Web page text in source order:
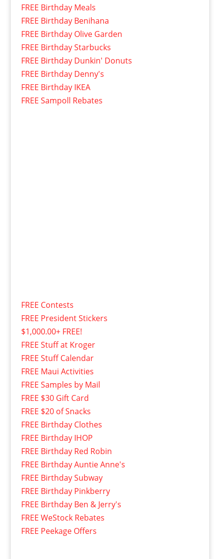
FREE Birthday Meals
FREE Birthday Benihana
FREE Birthday Olive Garden
FREE Birthday Starbucks
FREE Birthday Dunkin' Donuts
FREE Birthday Denny's
FREE Birthday IKEA
FREE Sampoll Rebates
FREE Contests
FREE President Stickers
$1,000.00+ FREE!
FREE Stuff at Kroger
FREE Stuff Calendar
FREE Maui Activities
FREE Samples by Mail
FREE $30 Gift Card
FREE $20 of Snacks
FREE Birthday Clothes
FREE Birthday IHOP
FREE Birthday Red Robin
FREE Birthday Auntie Anne's
FREE Birthday Subway
FREE Birthday Pinkberry
FREE Birthday Ben & Jerry's
FREE WeStock Rebates
FREE Peekage Offers